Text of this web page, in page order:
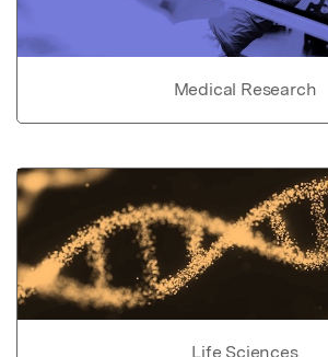
Medical Research
Life Sciences